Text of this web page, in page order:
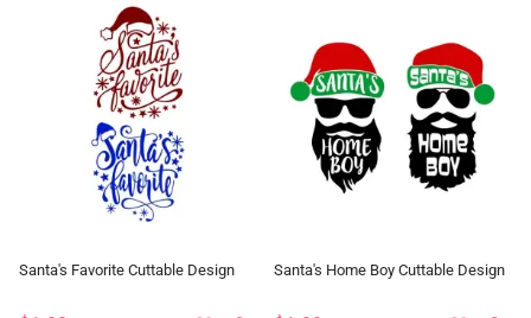
Santa's Favorite Cuttable Design Santa's Home Boy Cuttable Design